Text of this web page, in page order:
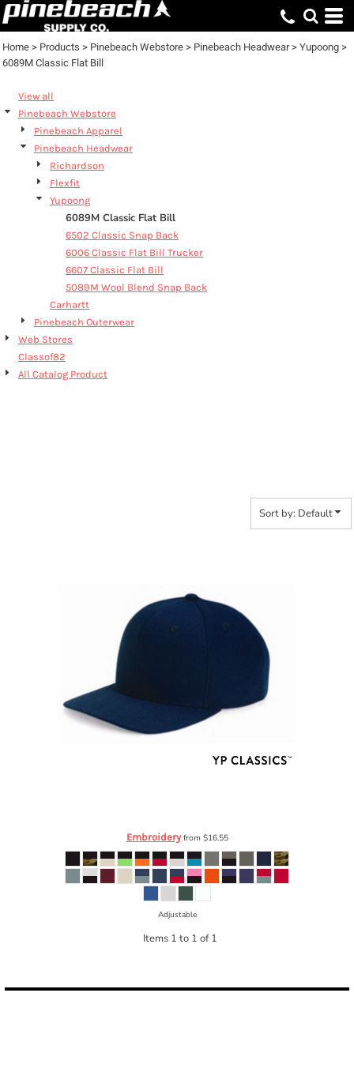
Home > Products > Pinebeach Webstore > Pinebeach Headwear > Yupoong >
6089M Classic Flat Bill
View all
Pinebeach Webstore
Pinebeach Apparel
Pinebeach Headwear
Richardson
Flexfit
Yupoong
6089M Classic Flat Bill
6502 Classic Snap Back
6006 Classic Flat Bill Trucker
6607 Classic Flat Bill
5089M Wool Blend Snap Back
Carhartt
Pinebeach Outerwear
Web Stores
Classof82
All Catalog Product
Sort by: Default
Embroideryfrom $16.55
Adjustable
Items 1 to 1 of 1
Default
Price: Highest First